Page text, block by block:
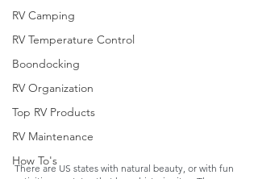
RV Camping
RV Temperature Control
Boondocking
RV Organization
Top RV Products
RV Maintenance
How To's
There are US states with natural beauty, or with fun